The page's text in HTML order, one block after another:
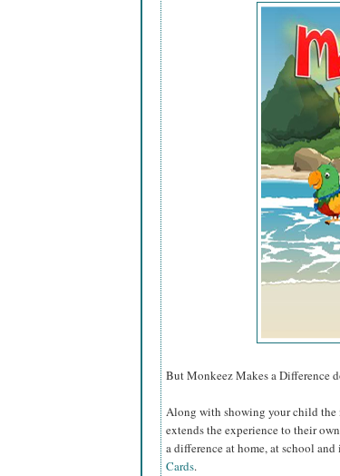
But Monkeez Makes a Difference
Along with showing your child the
extends the experience to their
a difference at home, at school
Cards.